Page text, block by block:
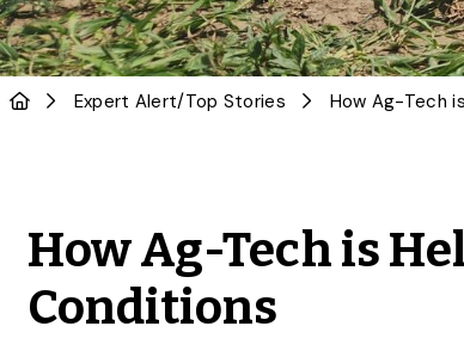
Expert Alert/Top Stories
How Ag-Tech is
Conditions